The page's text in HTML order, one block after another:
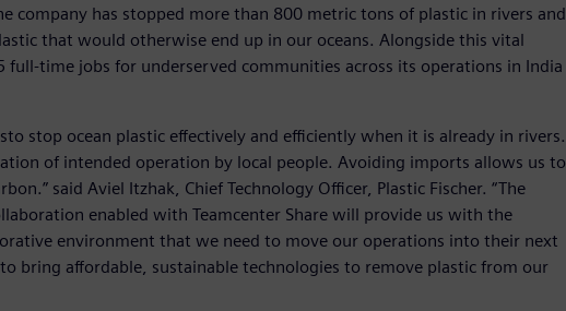
company has stopped more than 800 metric tons of plastic in rivers and
that would otherwise end up in our oceans. Alongside this vital
time jobs for underserved communities across its operations in India
stop ocean plastic effectively and efficiently when it is already in rivers.
of intended operation by local people. Avoiding imports allows us to
said Aviel Itzhak, Chief Technology Officer, Plastic Fischer. “The
enabled with Teamcenter Share will provide us with the
environment that we need to move our operations into their next
bring affordable, sustainable technologies to remove plastic from our